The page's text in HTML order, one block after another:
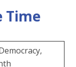
Time